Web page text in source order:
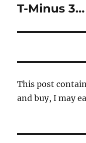
Next
T-Minus 3…
This post
and buy, I may